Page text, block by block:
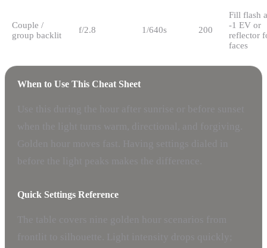
Couple /
group backlit
f/2.8 1/640s 200
Fill flash
-1 EV or
reflector
faces
When to Use This Cheat Sheet
Quick Settings Reference